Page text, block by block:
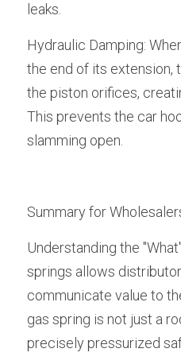
leaks.
Hydraulic Damping:
the end of its extension,
the piston orifices,
This prevents the car
slamming open.
Summary for
Understanding the
springs allows
communicate value to
gas spring is not just a
precisely pressurized